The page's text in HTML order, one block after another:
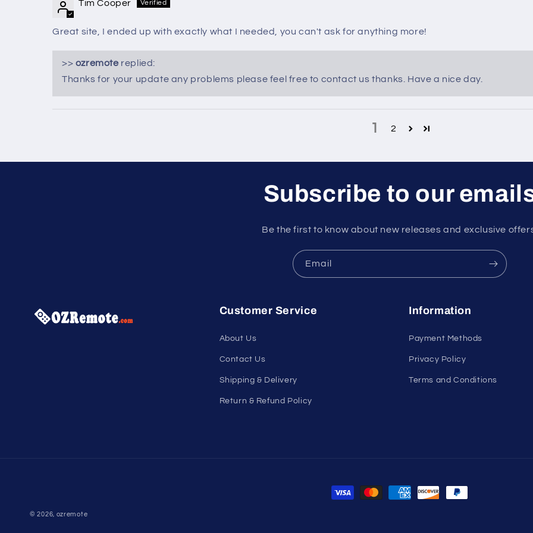
Tim Cooper
Great site, I ended up with exactly what I needed, you can't ask for anything more!
>> ozremote replied:
Thanks for your update any problems please feel free to contact us thanks. Have a nice day.
1 2
Subscribe to our
Be the first to know about new releases and exclusive
Email
Customer Service
About Us
Contact Us
Shipping & Delivery
Return & Refund Policy
Information
Payment Methods
Privacy Policy
Terms and Conditions
Payment
© 2026, ozremote